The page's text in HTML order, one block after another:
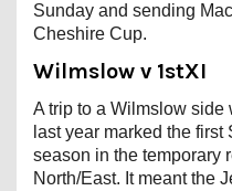
Sunday and sending
Cheshire Cup.
Wilmslow v 1stXI
A trip to a Wilmslow
last year marked the
season in the temporary
North/East. It meant the